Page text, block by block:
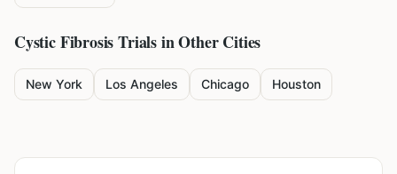
Cystic FibrosisTrials in Other Cities
New York Los Angeles Chicago Houston